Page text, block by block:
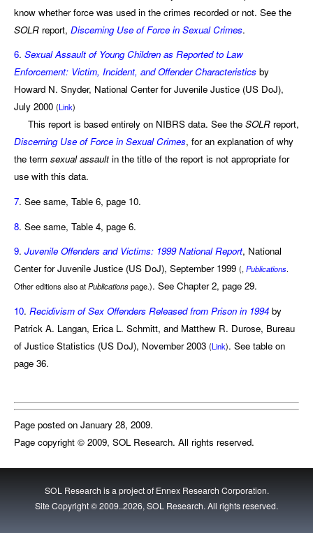
know whether force was used in the crimes recorded or not. See the
SOLR report, Discerning Use of Force in Sexual Crimes.
6. Sexual Assault of Young Children as Reported to Law
Enforcement: Victim, Incident, and Offender Characteristics by
Howard N. Snyder, National Center for Juvenile Justice (US DoJ),
July 2000 (Link)
This report is based entirely on NIBRS data. See the SOLR report,
Discerning Use of Force in Sexual Crimes, for an explanation of why
the term sexual assaultin the title of the report is not appropriate for
use with this data.
7. See same, Table 6, page 10.
8. See same, Table 4, page 6.
9. Juvenile Offenders and Victims: 1999 National Report, National
Center for Juvenile Justice (US DoJ), September 1999 (,Publications.
Other editions also atPublicationspage.). See Chapter 2, page 29.
10. Recidivism of Sex Offenders Released from Prison in 1994 by
Patrick A. Langan, Erica L. Schmitt, and Matthew R. Durose, Bureau
of Justice Statistics (US DoJ), November 2003 (Link). See table on
page 36.
Page posted on January 28, 2009.
Page copyright © 2009, SOL Research. All rights reserved.
SOL Research is a project ofEnnex Research Corporation.
Site Copyright © 2009..2026, SOL Research. All rights reserved.